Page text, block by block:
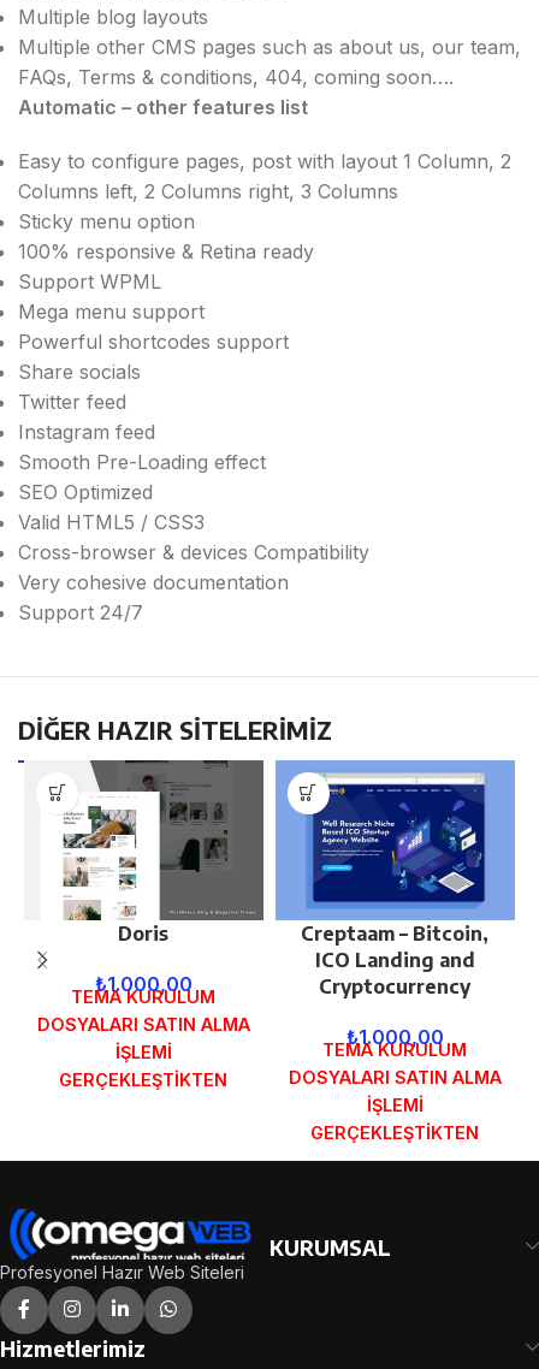
Multiple blog layouts
Multiple other CMS pages such as about us, our team,
FAQs, Terms & conditions, 404, coming soon….
Automatic – other features list
Easy to configure pages, post with layout 1 Column, 2
Columns left, 2 Columns right, 3 Columns
Sticky menu option
100% responsive & Retina ready
Support WPML
Mega menu support
Powerful shortcodes support
Share socials
Twitter feed
Instagram feed
Smooth Pre-Loading effect
SEO Optimized
Valid HTML5 / CSS3
Cross-browser & devices Compatibility
Very cohesive documentation
Support 24/7
DİĞER HAZIR SİTELERİMİZ
Doris
₺1.000,00
TEMA KURULUM
DOSYALARI SATIN ALMA
İŞLEMİ
GERÇEKLEŞTİKTEN
ADRESİNİZE
DEMO İNCELE
Creptaam – Bitcoin,
ICO Landing and
Cryptocurrency
₺1.000,00
TEMA KURULUM
DOSYALARI SATIN ALMA
İŞLEMİ
GERÇEKLEŞTİKTEN
SONRA SİPARİŞ
GÖNDERİLECEKTİR.
Profesyonel Hazır Web Siteleri
KURUMSAL
Hizmetlerimiz